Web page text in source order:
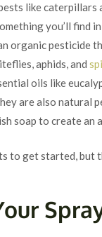
like caterpillars
you’ll find
organic pesticide
aphids, and
oils like
are also natural
soap to create an
to get started, but